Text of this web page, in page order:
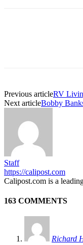
Previous articleRV
Next articleBobby
Staff
https://calipost.com
Calipost.com is a
163 COMMENTS
Richard